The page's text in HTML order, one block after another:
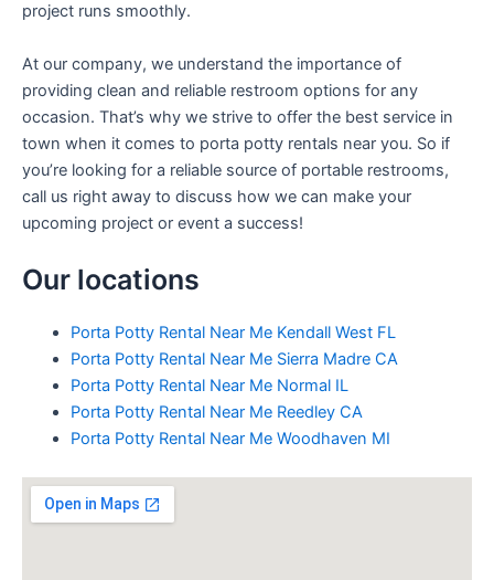
project runs smoothly.
At our company, we understand the importance of
providing clean and reliable restroom options for any
occasion. That’s why we strive to offer the best service in
town when it comes to porta potty rentals near you. So if
you’re looking for a reliable source of portable restrooms,
call us right away to discuss how we can make your
upcoming project or event a success!
Our locations
Porta Potty Rental Near Me Kendall West FL
Porta Potty Rental Near Me Sierra Madre CA
Porta Potty Rental Near Me Normal IL
Porta Potty Rental Near Me Reedley CA
Porta Potty Rental Near Me Woodhaven MI